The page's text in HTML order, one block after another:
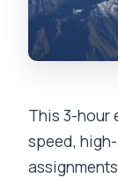
What
This 3-hour
speed,